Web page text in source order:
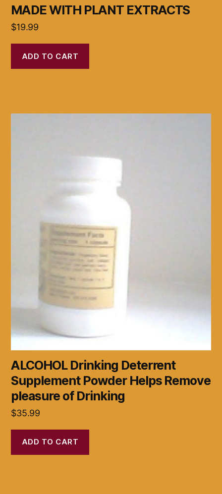
MADE WITH PLANT EXTRACTS
$19.99
ADD TO CART
ALCOHOL Drinking Deterrent
Supplement Powder Helps Remove
pleasure of Drinking
$35.99
ADD TO CART